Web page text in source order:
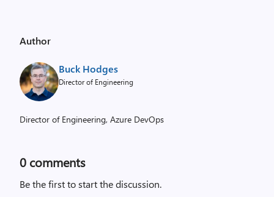
Author
Buck Hodges
Director of Engineering
Director of Engineering, Azure DevOps
0 comments
Be the first to start the discussion.